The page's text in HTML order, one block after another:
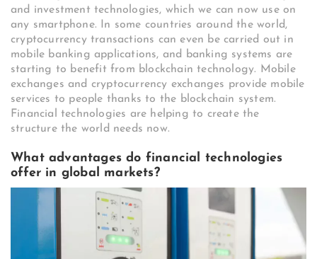
and investment technologies, which we can now use on
any smartphone. In some countries around the world,
cryptocurrency transactions can even be carried out in
mobile banking applications, and banking systems are
starting to benefit from blockchain technology. Mobile
exchanges and cryptocurrency exchanges provide mobile
services to people thanks to the blockchain system.
Financial technologies are helping to create the
structure the world needs now.
What advantages do financial technologies
offer in global markets?